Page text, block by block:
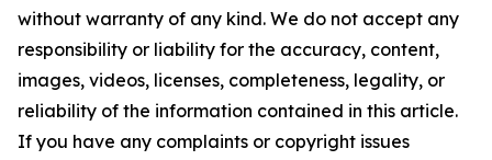
without warranty of any kind. We do not accept any
responsibility or liability for the accuracy, content,
images, videos, licenses, completeness, legality, or
reliability of the information contained in this article.
If you have any complaints or copyright issues